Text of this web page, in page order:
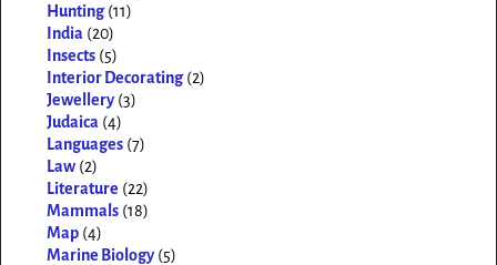
Hunting (11)
India (20)
Insects (5)
Interior Decorating (2)
Jewellery (3)
Judaica (4)
Languages (7)
Law (2)
Literature (22)
Mammals (18)
Map (4)
Marine Biology (5)